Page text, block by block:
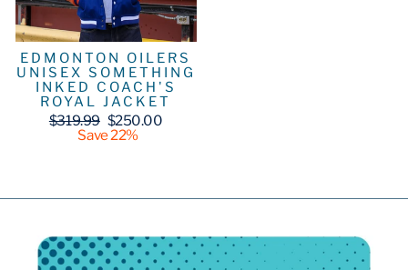
EDMONTON OILERS
UNISEX SOMETHING
INKED COACH'S
ROYAL JACKET
Regular
price
$319.99 Sale
price
$250.00
Save 22%